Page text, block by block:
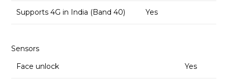
Supports 4G in India (Band 40) Yes
Sensors
Face unlock
Yes